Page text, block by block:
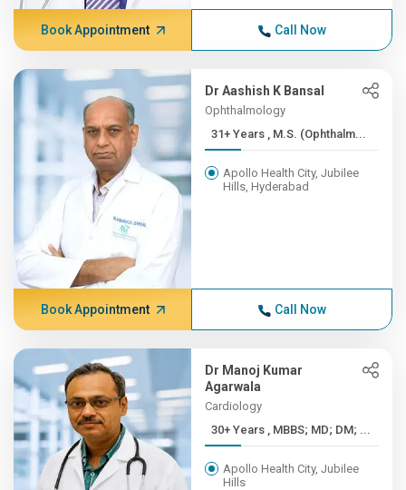
Book Appointment Call Now
Dr Aashish K Bansal
Ophthalmology
31+ Years , M.S. (Ophthalm...
Apollo Health City, Jubilee
Hills, Hyderabad
Book Appointment Call Now
Dr Manoj Kumar
Agarwala
Cardiology
30+ Years , MBBS; MD; DM; ...
Apollo Health City, Jubilee
Hills